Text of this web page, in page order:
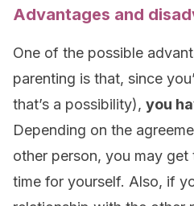
Advantages and
One of the possible
parenting is that, since
that’s a possibility), you
Depending on the
other person, you may
time for yourself. Also, if